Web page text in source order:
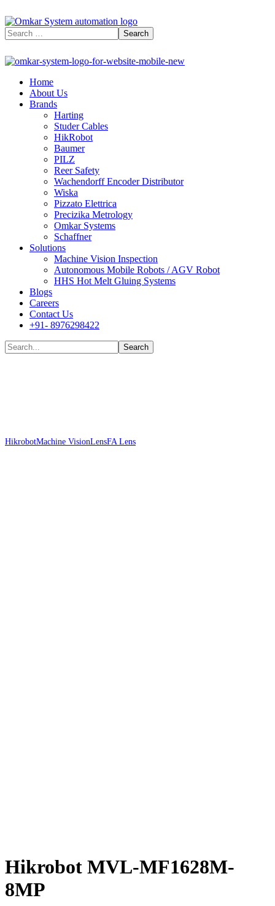
Home
About Us
Brands
Harting
Studer Cables
HikRobot
Baumer​
PILZ
Reer Safety
Wachendorff Encoder Distributor
Wiska
Pizzato Elettrica
Precizika Metrology
Omkar Systems
Schaffner
Solutions
Machine Vision Inspection
Autonomous Mobile Robots / AGV Robot
HHS Hot Melt Gluing Systems
Blogs
Careers
Contact Us
+91- 8976298422
HikrobotMachine VisionLensFA Lens
Hikrobot MVL-MF1628M-
8MP